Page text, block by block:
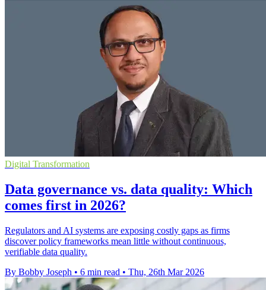
Digital Transformation
Data governance vs. data quality: Which
comes first in 2026?
Regulators and AI systems are exposing costly gaps as firms
discover policy frameworks mean little without continuous,
verifiable data quality.
By Bobby Joseph • 6 min read • Thu, 26th Mar 2026